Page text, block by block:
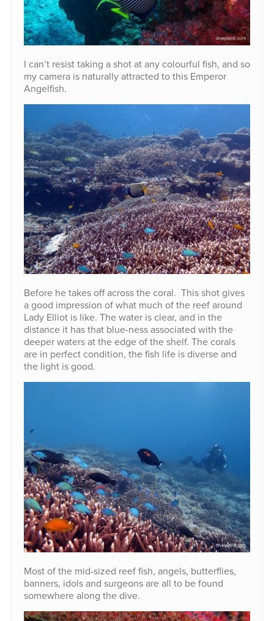
I can’t resist taking a shot at any colourful fish, and so
my camera is naturally attracted to this Emperor
Angelfish.
Before he takes off across the coral. This shot gives
a good impression of what much of the reef around
Lady Elliot is like. The water is clear, and in the
distance it has that blue-ness associated with the
deeper waters at the edge of the shelf. The corals
are in perfect condition, the fish life is diverse and
the light is good.
Most of the mid-sized reef fish, angels, butterflies,
banners, idols and surgeons are all to be found
somewhere along the dive.